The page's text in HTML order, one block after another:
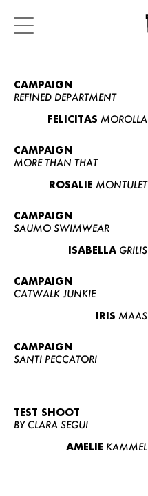
CAMPAIGN
REFINED DEPARTMENT
FELICITAS MOROLLA
CAMPAIGN
MORE THAN THAT
ROSALIE MONTULET
CAMPAIGN
SAUMO SWIMWEAR
ISABELLA GRILIS
CAMPAIGN
CATWALK JUNKIE
IRIS MAAS
CAMPAIGN
SANTI PECCATORI
TEST SHOOT
BY CLARA SEGUI
AMELIE KAMMEL